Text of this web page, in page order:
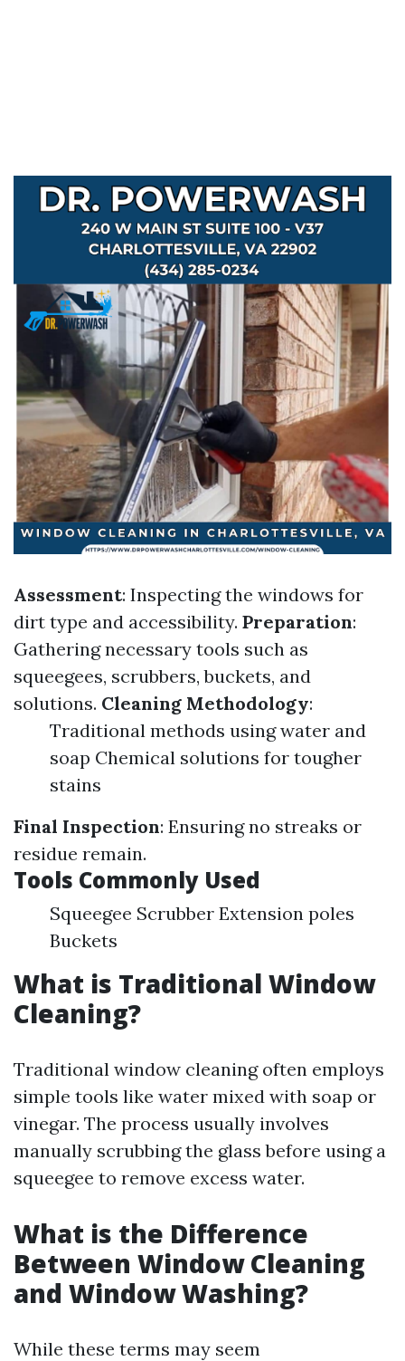
Assessment: Inspecting the windows for
dirt type and accessibility. Preparation:
Gathering necessary tools such as
squeegees, scrubbers, buckets, and
solutions. Cleaning Methodology:
Traditional methods using water and
soap Chemical solutions for tougher
stains
Final Inspection: Ensuring no streaks or
residue remain.
Tools Commonly Used
Squeegee Scrubber Extension poles
Buckets
What is Traditional Window
Cleaning?
Traditional window cleaning often employs
simple tools like water mixed with soap or
vinegar. The process usually involves
manually scrubbing the glass before using a
squeegee to remove excess water.
What is the Difference
Between Window Cleaning
and Window Washing?
While these terms may seem